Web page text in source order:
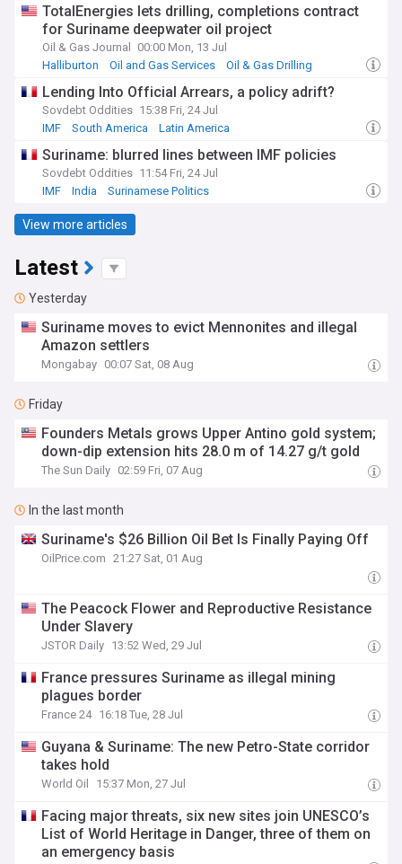
TotalEnergies lets drilling, completions contract
for Suriname deepwater oil project
Oil & Gas Journal
00:00 Mon, 13 Jul
Halliburton
Oil and Gas Services Oil & Gas Drilling
Lending Into Official Arrears, a policy adrift?
Sovdebt Oddities 15:38 Fri, 24 Jul
IMF
South America Latin America
Suriname: blurred lines between IMF policies
Sovdebt Oddities 11:54 Fri, 24 Jul
IMF
India Surinamese Politics
View more articles
Latest
Yesterday
Suriname moves to evict Mennonites and illegal
Amazon settlers
Mongabay 00:07 Sat, 08 Aug
Friday
Founders Metals grows Upper Antino gold system;
down-dip extension hits 28.0 m of 14.27 g/t gold
The Sun Daily 02:59 Fri, 07 Aug
In the last month
Suriname's $26 Billion Oil Bet Is Finally Paying Off
OilPrice.com 21:27 Sat, 01 Aug
The Peacock Flower and Reproductive Resistance
Under Slavery
JSTOR Daily 13:52 Wed, 29 Jul
France pressures Suriname as illegal mining
plagues border
France 24 16:18 Tue, 28 Jul
Guyana & Suriname: The new Petro-State corridor
takes hold
World Oil 15:37 Mon, 27 Jul
Facing major threats, six new sites join UNESCO’s
List of World Heritage in Danger, three of them on
an emergency basis